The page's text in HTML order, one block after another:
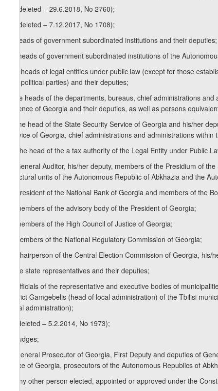
) (deleted – 29.6.2018, No 2760);
) (deleted – 7.12.2017, No 1708);
k) heads of government subordinated institutions and their deputies;
) heads of government subordinated institutions of the
k2 ) heads of legal entities under public law (except for those
and political parties) and their deputies;
l) the heads of the departments, bureaus, chief administrations
Defence of Georgia and their deputies, as well as persons
) the head of the State Security Service of Georgia and his/her
Service of Georgia, chief administrations and administrations
m) the head of the a tax authority of the Legal Entity under Public
n) General Auditor, his/her deputy, members of the Presidium of
structural units of the Autonomous Republic of Abkhazia and the
o) President of the National Bank of Georgia and members of the
p) members of the advisory body of the President of Georgia;
q) members of the High Council of Justice of Georgia;
r) members of the National Regulatory Commission of Georgia;
s) Chairperson of the Central Election Commission of Georgia,
t) the state representatives and their deputies;
u) officials of the representative and executive bodies of
district Gamgebelis (head of local administration) of the Tbilisi
(local administration);
v) (deleted – 5.2.2014, No 1973);
w) judges;
x) General Prosecutor of Georgia, First Deputy and deputies of
Office of Georgia, prosecutors of the Autonomous Republics of
y) any other person elected, appointed or approved under the